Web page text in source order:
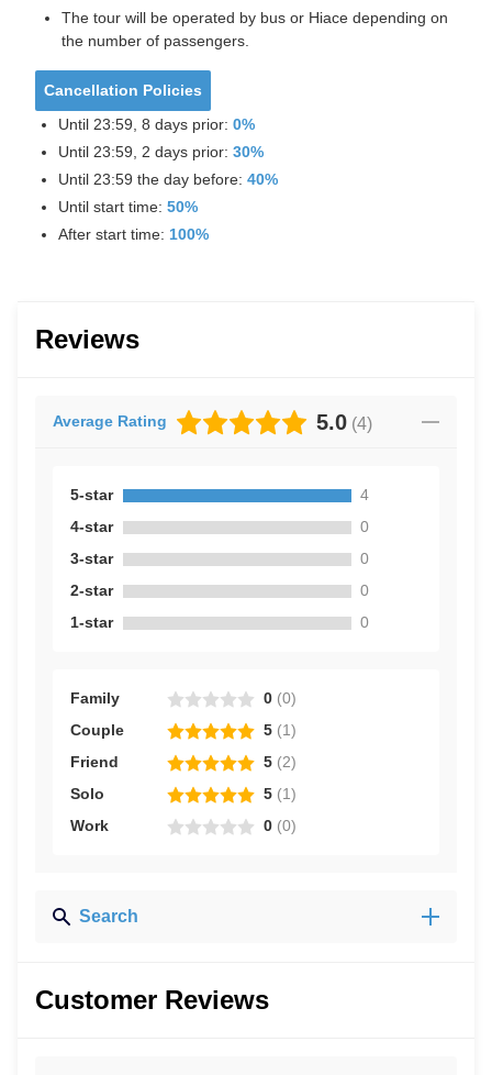
The tour will be operated by bus or Hiace depending on
the number of passengers.
Cancellation Policies
Until 23:59, 8 days prior: 0%
Until 23:59, 2 days prior: 30%
Until 23:59 the day before: 40%
Until start time: 50%
After start time: 100%
Reviews
Average Rating 5.0 (4)
5-star
4
4-star
0
3-star
0
2-star
0
1-star
0
Family 0 (0)
Couple
5 (1)
Friend
5 (2)
Solo
5 (1)
Work
0 (0)
Search
Customer Reviews